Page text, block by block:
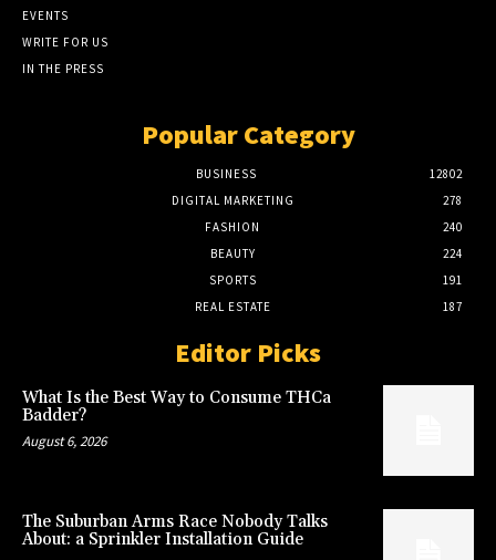
EVENTS
WRITE FOR US
IN THE PRESS
Popular Category
BUSINESS
12802
DIGITAL MARKETING
278
FASHION
240
BEAUTY
224
SPORTS
191
REAL ESTATE
187
Editor Picks
What Is the Best Way to Consume THCa
Badder?
August 6, 2026
The Suburban Arms Race Nobody Talks
About: a Sprinkler Installation Guide